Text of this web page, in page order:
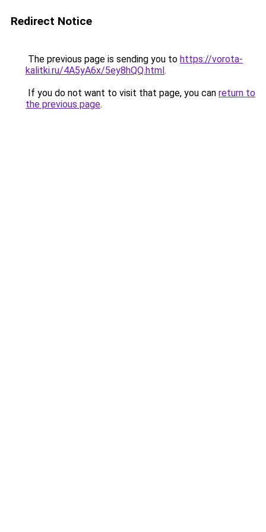
Redirect Notice
The previous page is sending you to https://vorota-
kalitki.ru/4A5yA6x/5ey8hQQ.html.
If you do not want to visit that page, you can return to
the previous page.